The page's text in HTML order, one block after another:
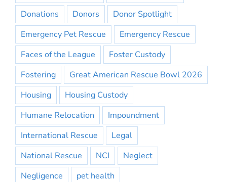
Donations Donors
Donor Spotlight
Emergency Pet Rescue
Emergency Rescue
Faces of the League
Foster Custody
Fostering
Great American Rescue Bowl 2026
Housing
Housing Custody
Humane Relocation
Impoundment
International Rescue
Legal
National Rescue
NCI
Neglect
Negligence
pet health